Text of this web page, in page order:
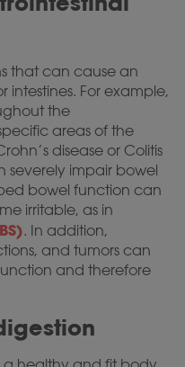
that can cause an
intestines. For example,
the
areas of the
disease or Colitis
severely impair bowel
bowel function can
irritable, as in
. In addition,
and tumors can
and therefore